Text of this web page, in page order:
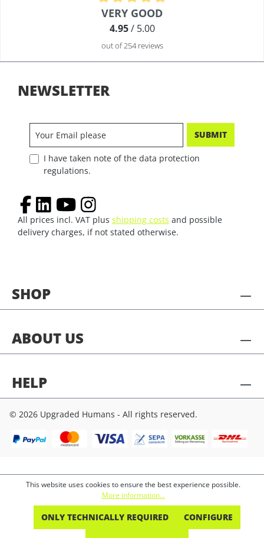
Average rating of 4.9 out of 5 stars
VERY GOOD
4.95/ 5.00
out of 254 reviews
SHOP
ABOUT US
HELP
NEWSLETTER
SUBMIT
I have taken note of the data protection
regulations.
All prices incl. VAT plus shipping costs and possible
delivery charges, if not stated otherwise.
© 2026 Upgraded Humans - All rights reserved.
This website uses cookies to ensure the best experience possible.
More information...
ONLY TECHNICALLY REQUIRED CONFIGURE